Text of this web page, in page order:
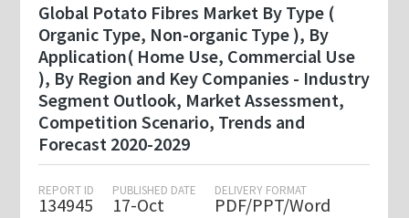
Global Potato Fibres Market By Type (
Organic Type, Non-organic Type ), By
Application( Home Use, Commercial Use
), By Region and Key Companies - Industry
Segment Outlook, Market Assessment,
Competition Scenario, Trends and
Forecast 2020-2029
REPORT ID
134945
PUBLISHED DATE
17-Oct
DELIVERY FORMAT
PDF/PPT/Word